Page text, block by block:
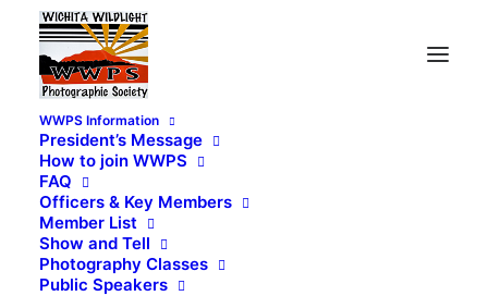
WWPS Information
President’s Message
How to join WWPS
FAQ
Officers & Key Members
Member List
Show and Tell
Photography Classes
Public Speakers